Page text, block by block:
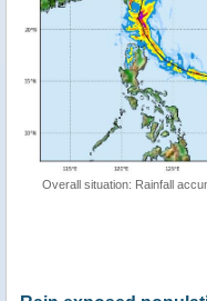
Overall situation: Rainfall